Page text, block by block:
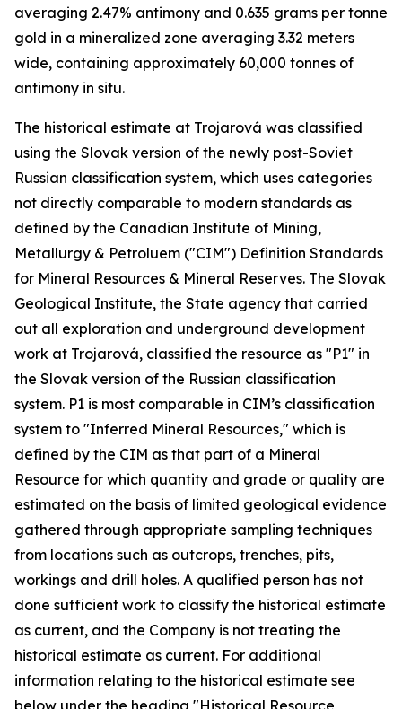
averaging 2.47% antimony and 0.635 grams per tonne
gold in a mineralized zone averaging 3.32 meters
wide, containing approximately 60,000 tonnes of
antimony in situ.
The historical estimate at Trojarová was classified
using the Slovak version of the newly post-Soviet
Russian classification system, which uses categories
not directly comparable to modern standards as
defined by the Canadian Institute of Mining,
Metallurgy & Petroluem ("CIM") Definition Standards
for Mineral Resources & Mineral Reserves. The Slovak
Geological Institute, the State agency that carried
out all exploration and underground development
work at Trojarová, classified the resource as "P1" in
the Slovak version of the Russian classification
system. P1 is most comparable in CIM’s classification
system to "Inferred Mineral Resources," which is
defined by the CIM as that part of a Mineral
Resource for which quantity and grade or quality are
estimated on the basis of limited geological evidence
gathered through appropriate sampling techniques
from locations such as outcrops, trenches, pits,
workings and drill holes. A qualified person has not
done sufficient work to classify the historical estimate
as current, and the Company is not treating the
historical estimate as current. For additional
information relating to the historical estimate see
below under the heading "Historical Resource